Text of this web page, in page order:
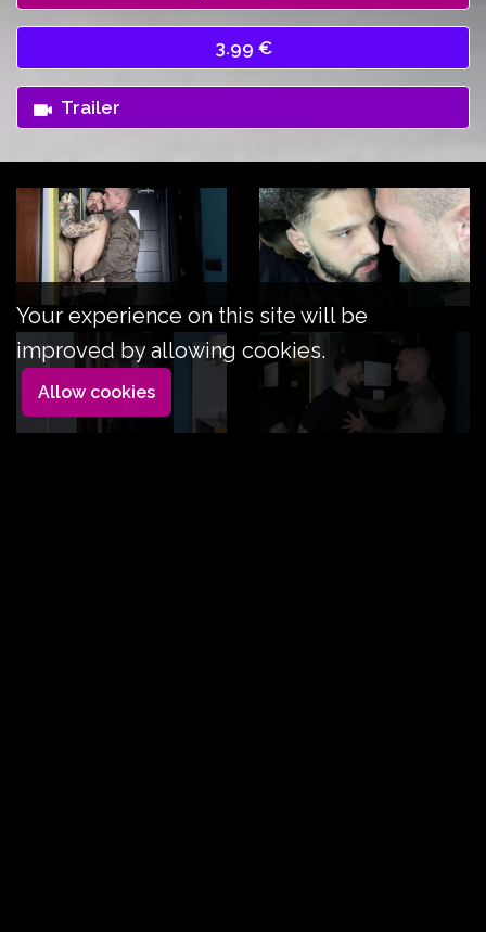
3.99 €
Trailer
Your experience on this site will be
improved by allowing cookies.
Allow cookies